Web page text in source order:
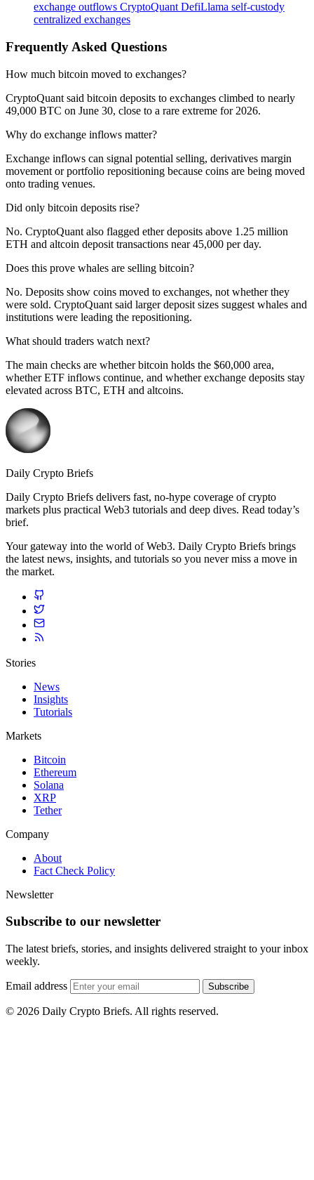
exchange outflows CryptoQuant DefiLlama self-custody
centralized exchanges
Frequently Asked Questions
How much bitcoin moved to exchanges?
CryptoQuant said bitcoin deposits to exchanges climbed to nearly
49,000 BTC on June 30, close to a rare extreme for 2026.
Why do exchange inflows matter?
Exchange inflows can signal potential selling, derivatives margin
movement or portfolio repositioning because coins are being moved
onto trading venues.
Did only bitcoin deposits rise?
No. CryptoQuant also flagged ether deposits above 1.25 million
ETH and altcoin deposit transactions near 45,000 per day.
Does this prove whales are selling bitcoin?
No. Deposits show coins moved to exchanges, not whether they
were sold. CryptoQuant said larger deposit sizes suggest whales and
institutions were leading the repositioning.
What should traders watch next?
The main checks are whether bitcoin holds the $60,000 area,
whether ETF inflows continue, and whether exchange deposits stay
elevated across BTC, ETH and altcoins.
Daily Crypto Briefs
Daily Crypto Briefs delivers fast, no‑hype coverage of crypto
markets plus practical Web3 tutorials and deep dives. Read today’s
brief.
Your gateway into the world of Web3. Daily Crypto Briefs brings
the latest news, insights, and tutorials so you never miss a move in
the market.
Stories
News
Insights
Tutorials
Markets
Bitcoin
Ethereum
Solana
XRP
Tether
Company
About
Fact Check Policy
Newsletter
Subscribe to our newsletter
The latest briefs, stories, and insights delivered straight to your inbox
weekly.
Email address Subscribe
© 2026 Daily Crypto Briefs. All rights reserved.